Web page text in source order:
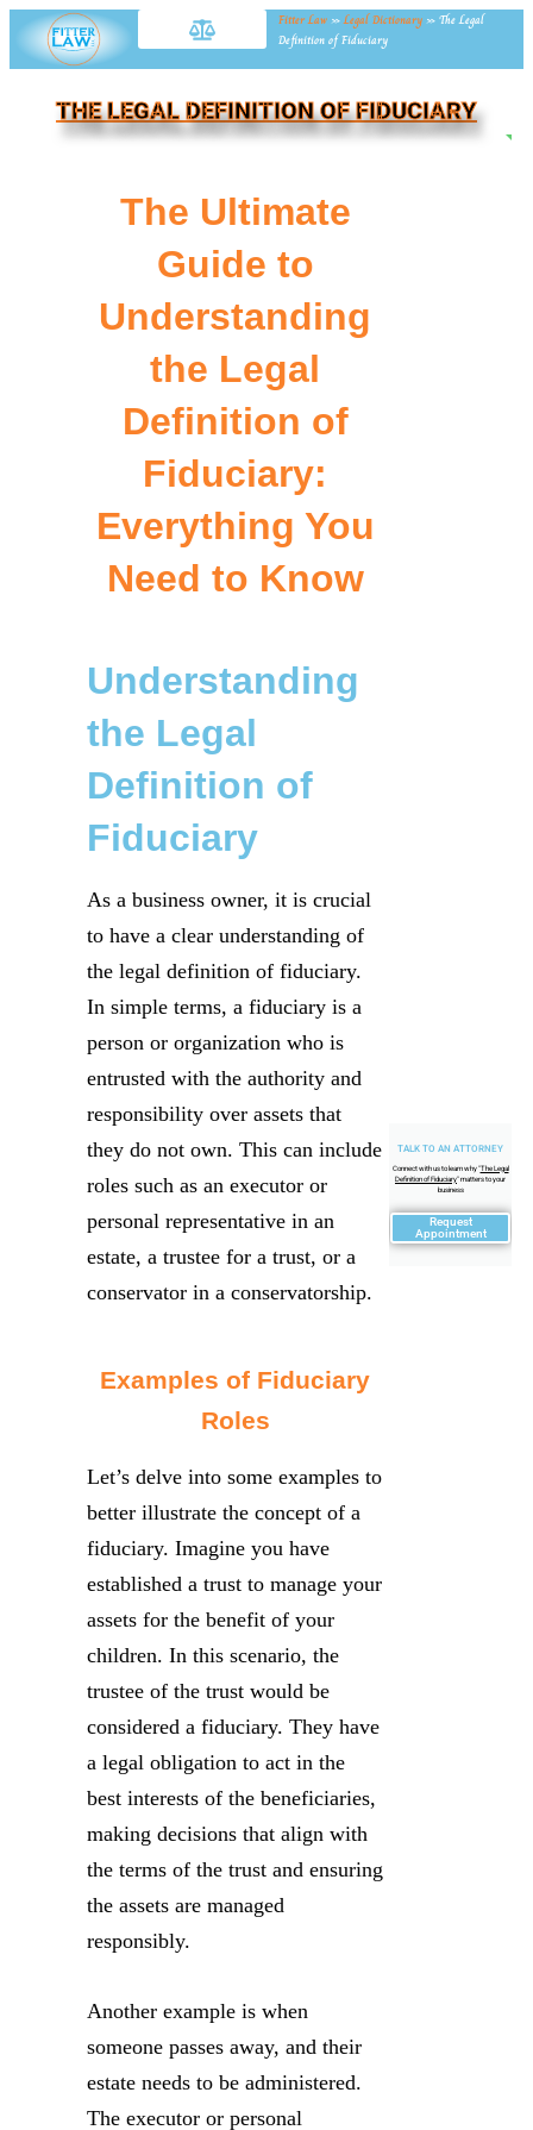
Fitter Law »Legal Dictionary » The Legal
Definition of Fiduciary
THE LEGAL DEFINITION OF FIDUCIARY
TALK TO AN ATTORNEY
Connect with us to learn why "The Legal
Definition of Fiduciary" matters to your
business
Request
Appointment
The Ultimate
Guide to
Understanding
the Legal
Definition of
Fiduciary:
Everything You
Need to Know
Understanding
the Legal
Definition of
Fiduciary
As a business owner, it is crucial
to have a clear understanding of
the legal definition of fiduciary.
In simple terms, a fiduciary is a
person or organization who is
entrusted with the authority and
responsibility over assets that
they do not own. This can include
roles such as an executor or
personal representative in an
estate, a trustee for a trust, or a
conservator in a conservatorship.
Examples of Fiduciary
Roles
Let’s delve into some examples to
better illustrate the concept of a
fiduciary. Imagine you have
established a trust to manage your
assets for the benefit of your
children. In this scenario, the
trustee of the trust would be
considered a fiduciary. They have
a legal obligation to act in the
best interests of the beneficiaries,
making decisions that align with
the terms of the trust and ensuring
the assets are managed
responsibly.
Another example is when
someone passes away, and their
estate needs to be administered.
The executor or personal